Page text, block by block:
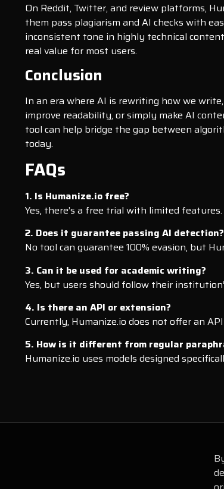
On Reddit, Twitter, and review platforms,
them pass plagiarism and AI checks with
inconsistent tone in highly technical
real value for most users.
Conclusion
In an era where AI is rewriting how we
improve readability, or simply make AI
tool can help bridge the gap between
today.
FAQs
1. Is Humanize.io free?
Yes, there’s a free trial with limited
2. Does it guarantee passing AI detection?
No tool can guarantee 100% evasion, but
3. Can it be used for academic writing?
Yes, but users should follow their
4. Is there an API or extension?
Currently, Humanize.io does not offer an
5. How is it different from regular
Humanize.io uses models designed